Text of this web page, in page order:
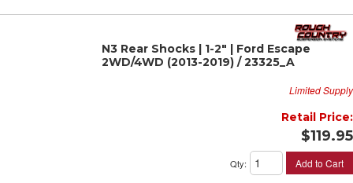
N3 Rear Shocks | 1-2" | Ford Escape
2WD/4WD (2013-2019) / 23325_A
Limited Supply
Retail Price:
$119.95
Qty: Add to Cart